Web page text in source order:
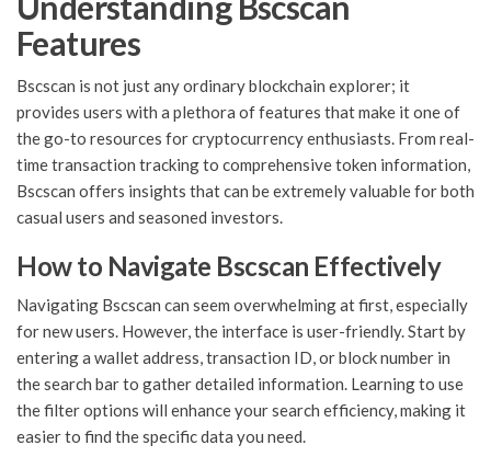
Features
Bscscan is not just any ordinary blockchain explorer; it
provides users with a plethora of features that make it one of
the go-to resources for cryptocurrency enthusiasts. From real-
time transaction tracking to comprehensive token information,
Bscscan offers insights that can be extremely valuable for both
casual users and seasoned investors.
How to Navigate Bscscan Effectively
Navigating Bscscan can seem overwhelming at first, especially
for new users. However, the interface is user-friendly. Start by
entering a wallet address, transaction ID, or block number in
the search bar to gather detailed information. Learning to use
the filter options will enhance your search efficiency, making it
easier to find the specific data you need.